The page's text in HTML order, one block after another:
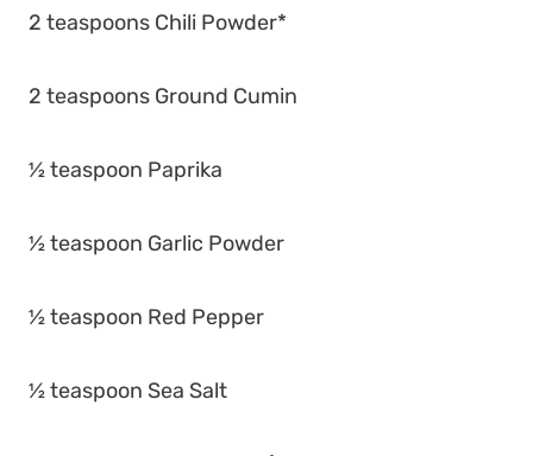
2 teaspoons Chili Powder*
2 teaspoons Ground Cumin
½ teaspoon Paprika
½ teaspoon Garlic Powder
½ teaspoon Red Pepper
½ teaspoon Sea Salt